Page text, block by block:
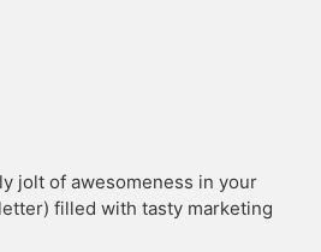
jolt of awesomeness in your
filled with tasty marketing